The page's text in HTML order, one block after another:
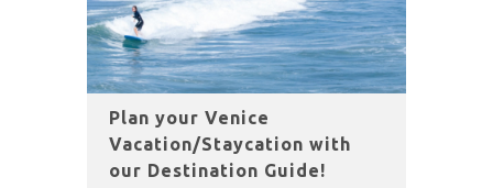
Plan your Venice
Vacation/Staycation with
our Destination Guide!